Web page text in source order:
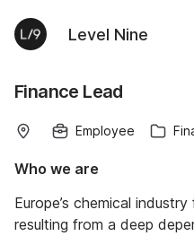
Level Nine
Finance Lead
Employee
Who we are
Europe’s chemical
resulting from a deep